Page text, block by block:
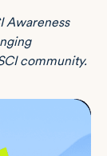
Awareness
community.